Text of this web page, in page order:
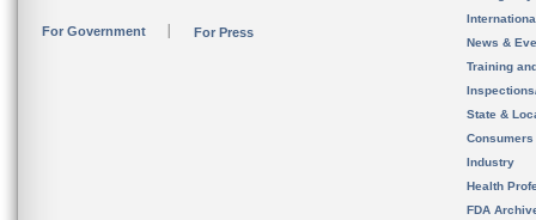
For Government For Press
News &
Training
State &
Consumers
Industry
Health
FDA